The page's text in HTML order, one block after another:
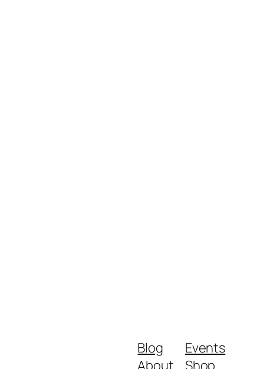
Blog
About
Events
Shop